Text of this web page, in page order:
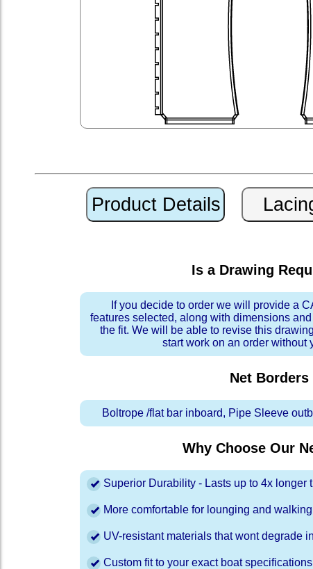
Is a Drawing
If you decide to order we will provide a
features selected, along with dimensions
the fit. We will be able to revise this
start work on an order without
Net Borders
Boltrope /flat bar inboard, Pipe Sleeve
Why Choose Our
Superior Durability - Lasts up to 4x longer
More comfortable for lounging and walking
UV-resistant materials that wont degrade
Custom fit to your exact boat specifications